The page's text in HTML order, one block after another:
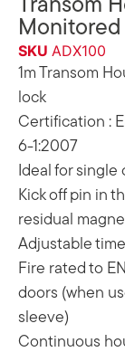
Transom
Monitored
SKU ADX100
1m Transom
lock
Certification :
6-1:2007
Ideal for
Kick off pin in
residual
Adjustable
Fire rated to
doors (when
sleeve)
Continuous